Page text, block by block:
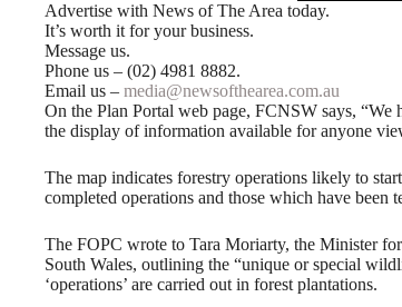
Advertise with News of The Area today.
It’s worth it for your business.
Message us.
Phone us – (02) 4981 8882.
Email us – media@newsofthearea.com.au
On the Plan Portal web page, FCNSW says, “We
the display of information available for anyone
The map indicates forestry operations likely to
completed operations and those which have been
The FOPC wrote to Tara Moriarty, the Minister
South Wales, outlining the “unique or special
‘operations’ are carried out in forest plantations.